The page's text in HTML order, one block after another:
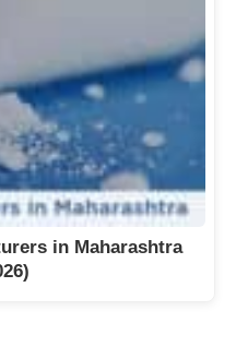
in Maharashtra